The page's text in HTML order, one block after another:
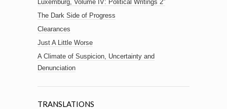
Luxemburg, Volume IV: Political Writings 2”
The Dark Side of Progress
Clearances
Just A Little Worse
A Climate of Suspicion, Uncertainty and
Denunciation
TRANSLATIONS